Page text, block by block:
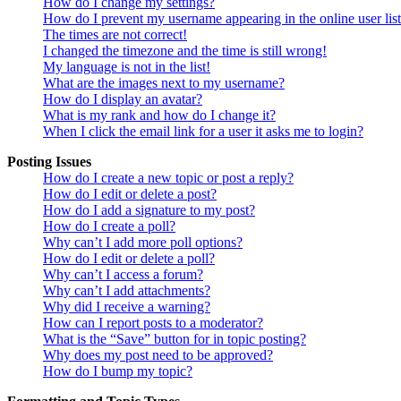
How do I prevent my username appearing in the online user
The times are not correct!
I changed the timezone and the time is still wrong!
My language is not in the list!
What are the images next to my username?
How do I display an avatar?
What is my rank and how do I change it?
When I click the email link for a user it asks me to login?
Posting Issues
How do I create a new topic or post a reply?
How do I edit or delete a post?
How do I add a signature to my post?
How do I create a poll?
Why can’t I add more poll options?
How do I edit or delete a poll?
Why can’t I access a forum?
Why can’t I add attachments?
Why did I receive a warning?
How can I report posts to a moderator?
What is the “Save” button for in topic posting?
Why does my post need to be approved?
How do I bump my topic?